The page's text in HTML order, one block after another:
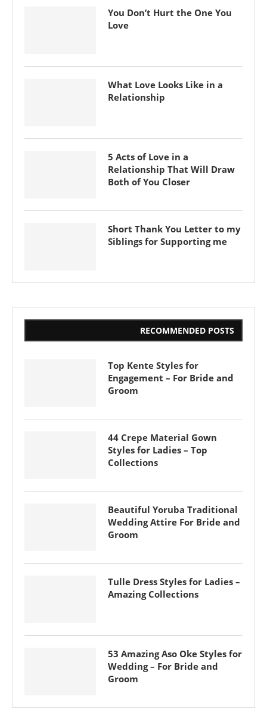
You Don’t Hurt the One You
Love
What Love Looks Like in a
Relationship
5 Acts of Love in a
Relationship That Will Draw
Both of You Closer
Short Thank You Letter to my
Siblings for Supporting me
RECOMMENDED POSTS
Top Kente Styles for
Engagement – For Bride and
Groom
44 Crepe Material Gown
Styles for Ladies – Top
Collections
Beautiful Yoruba Traditional
Wedding Attire For Bride and
Groom
Tulle Dress Styles for Ladies –
Amazing Collections
53 Amazing Aso Oke Styles for
Wedding – For Bride and
Groom